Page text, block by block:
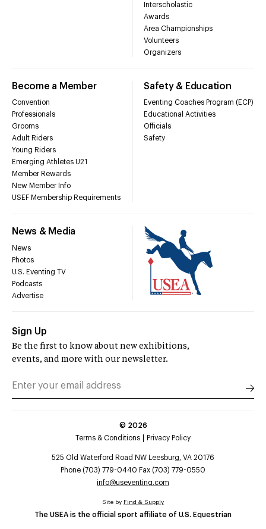
Interscholastic
Awards
Area Championships
Volunteers
Organizers
Become a Member
Convention
Professionals
Grooms
Adult Riders
Young Riders
Emerging Athletes U21
Member Rewards
New Member Info
USEF Membership Requirements
Safety & Education
Eventing Coaches Program (ECP)
Educational Activities
Officials
Safety
News & Media
News
Photos
U.S. Eventing TV
Podcasts
Advertise
Sign Up
Be the first to know about new exhibitions,
events, and more with our newsletter.
© 2026
Terms & Conditions
Privacy Policy
525 Old Waterford Road NW Leesburg, VA 20176
Phone (703) 779-0440 Fax (703) 779-0550
info@useventing.com
The USEA is the official sport affiliate of U.S. Equestrian
Site by Find & Supply